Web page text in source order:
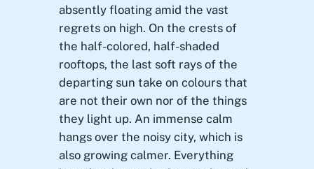
absently floating amid the vast
regrets on high. On the crests of
the half-colored, half-shaded
rooftops, the last soft rays of the
departing sun take on colours that
are not their own nor of the things
they light up. An immense calm
hangs over the noisy city, which is
also growing calmer. Everything